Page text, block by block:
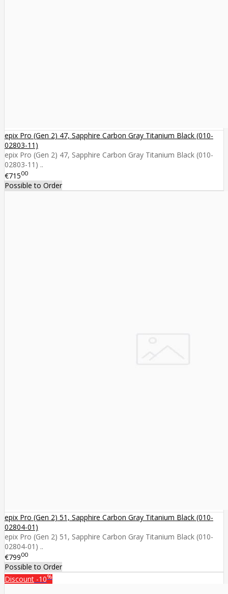
epix Pro (Gen 2) 47, Sapphire Carbon Gray Titanium Black (010-
02803-11)
epix Pro (Gen 2) 47, Sapphire Carbon Gray Titanium Black (010-
02803-11) ..
€71500
Possible to Order
epix Pro (Gen 2) 51, Sapphire Carbon Gray Titanium Black (010-
02804-01)
epix Pro (Gen 2) 51, Sapphire Carbon Gray Titanium Black (010-
02804-01) ..
€79900
Possible to Order
Discount -10%